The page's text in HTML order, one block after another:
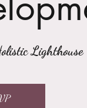
Lighthouse